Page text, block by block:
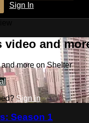
Sign In
video and
more on Shelter
Sign in
Season 1